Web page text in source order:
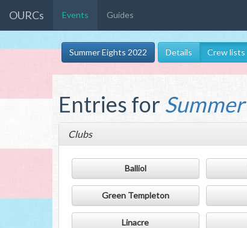
OURCs Events Guides
Summer Eights 2022 Details Crew lists
Entries for
Clubs
Balliol
Green Templeton
Linacre